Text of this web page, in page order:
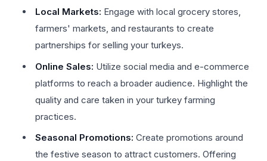
Local Markets: Engage with local grocery stores,
farmers' markets, and restaurants to create
partnerships for selling your turkeys.
Online Sales: Utilize social media and e-commerce
platforms to reach a broader audience. Highlight the
quality and care taken in your turkey farming
practices.
Seasonal Promotions: Create promotions around
the festive season to attract customers. Offering